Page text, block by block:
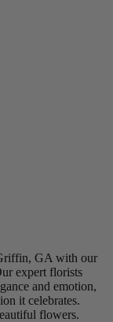
GA with our
expert florists
and emotion,
it celebrates.
flowers.